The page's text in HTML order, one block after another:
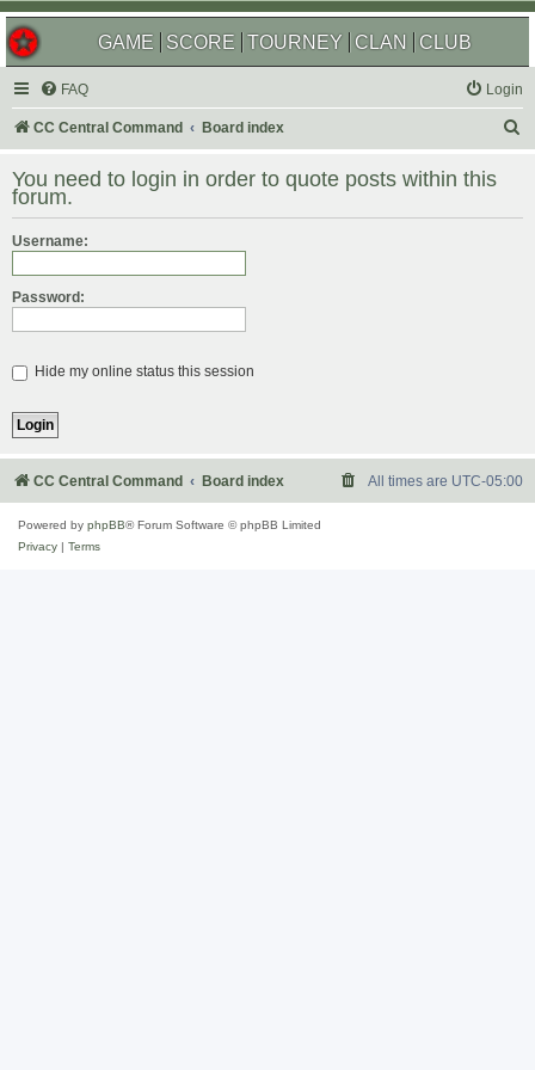
GAME SCORE TOURNEY CLAN CLUB
FAQ Login
CC Central Command Board index
r
You need to login in order to quote posts within this
forum.
Username:
Password:
Hide my online status this session
CC Central Command Board index All times are UTC-05:00
Powered by phpBB® Forum Software © phpBB Limited
Privacy
Terms